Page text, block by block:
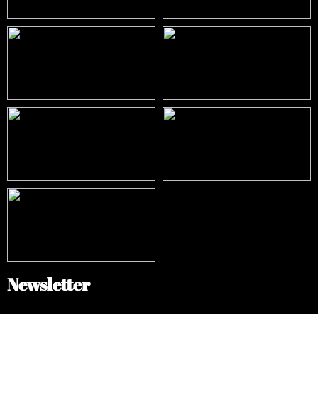
Newsletter